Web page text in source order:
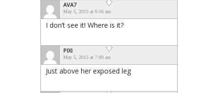
AVA7
May 5, 2015 at 6:56 am
I don’t see it! Where is it?
PIXI
May 5, 2015 at 7:00 am
Just above her exposed leg